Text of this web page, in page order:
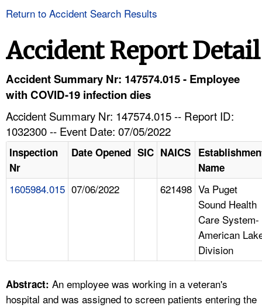
HELP AND RESOURCES
A TO Z INDEX
LANGUAGES
Return to Accident Search Results
Accident Report Detail
Accident Summary Nr: 147574.015 - Employee
with COVID-19 infection dies
Accident Summary Nr: 147574.015 -- Report ID:
1032300 -- Event Date: 07/05/2022
Inspection
Nr
Date Opened SIC NAICS
Name
1605984.015 07/06/2022 621498 Va Puget
Sound Health
Care System-
American
Division
Abstract: An employee was working in a veteran's
hospital and was assigned to screen patients entering the